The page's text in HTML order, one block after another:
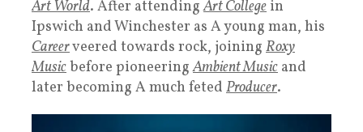
Art World. After attendingArt College in
Ipswich and Winchester as A young man, his
Careerveered towards rock, joining Roxy
Musicbefore pioneeringAmbient Music and
later becoming A much feted Producer.